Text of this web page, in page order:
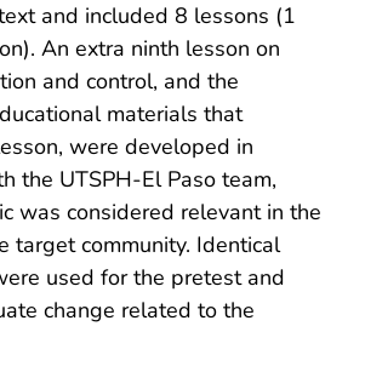
and included 8 lessons (1
An extra ninth lesson on
and control, and the
materials that
were developed in
the UTSPH-El Paso team,
was considered relevant in the
target community. Identical
used for the pretest and
change related to the